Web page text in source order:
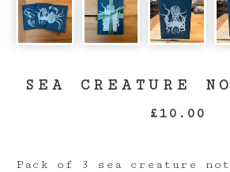
SEA CREATURE
£10.00
Pack of 3 sea creature